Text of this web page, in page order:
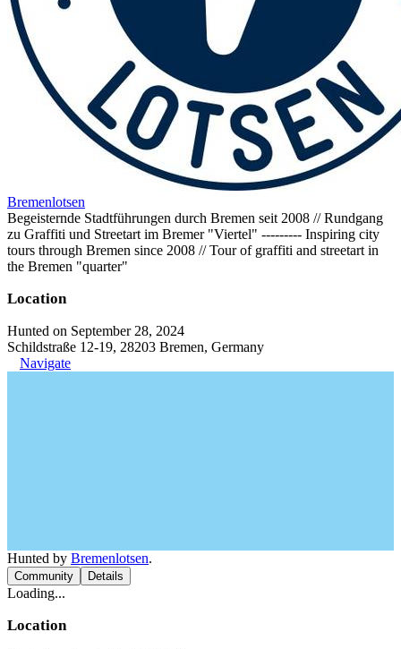
Bremenlotsen
Begeisternde Stadtführungen durch Bremen seit 2008 // Rundgang
zu Graffiti und Streetart im Bremer "Viertel" --‐------ Inspiring city
tours through Bremen since 2008 // Tour of graffiti and streetart in
the Bremen "quarter"
Location
Hunted on September 28, 2024
Schildstraße 12-19, 28203 Bremen, Germany
Navigate
Hunted by Bremenlotsen.
Community Details
Loading...
Location